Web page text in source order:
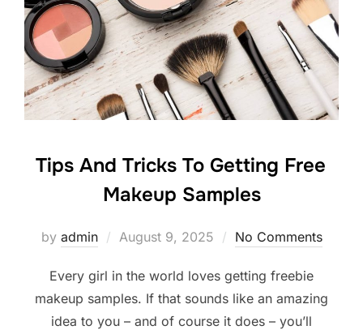
Tips And Tricks To Getting Free
Makeup Samples
by admin
Posted
August 9, 2025 No Comments
Every girl in the world loves getting freebie
makeup samples. If that sounds like an amazing
idea to you – and of course it does – you’ll